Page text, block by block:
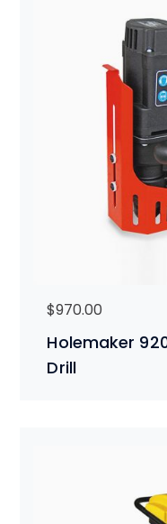
Holemaker
Drill
$970.00